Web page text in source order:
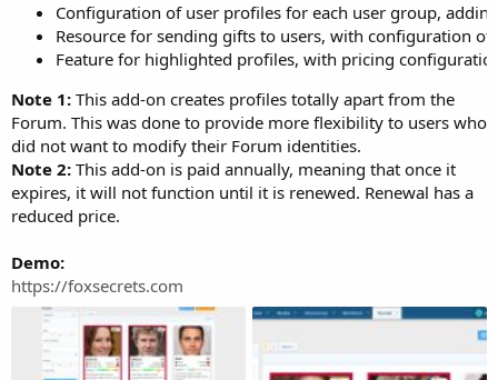
Configuration of user profiles for each user group,
Resource for sending gifts to users, with configuration
Feature for highlighted profiles, with pricing
Note 1: This add-on creates profiles totally apart from the
Forum. This was done to provide more flexibility to users who
did not want to modify their Forum identities.
Note 2: This add-on is paid annually, meaning that once it
expires, it will not function until it is renewed. Renewal has a
reduced price.
Demo:
https://foxsecrets.com